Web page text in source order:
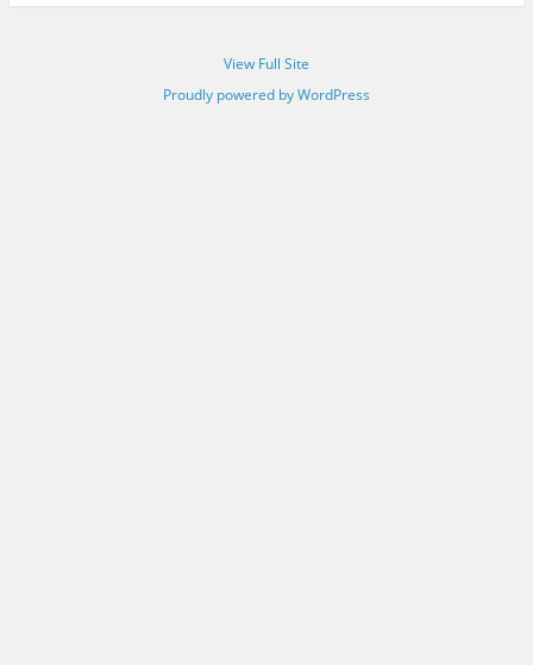
View Full Site
Proudly powered by WordPress